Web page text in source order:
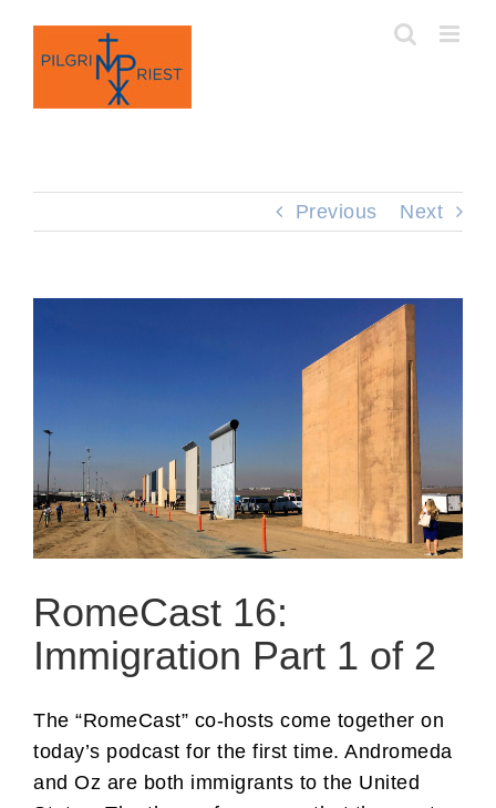
content
Previous Next
RomeCast 16:
Immigration Part 1 of 2
The “RomeCast” co-hosts come together on
today’s podcast for the first time. Andromeda
and Oz are both immigrants to the United